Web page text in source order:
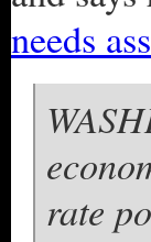
needs
rate